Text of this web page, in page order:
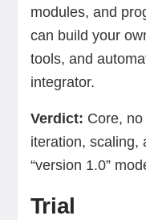
modules, and
can build your
tools, and
integrator.
Verdict: Core, no
iteration,
“version 1.0”
Trial